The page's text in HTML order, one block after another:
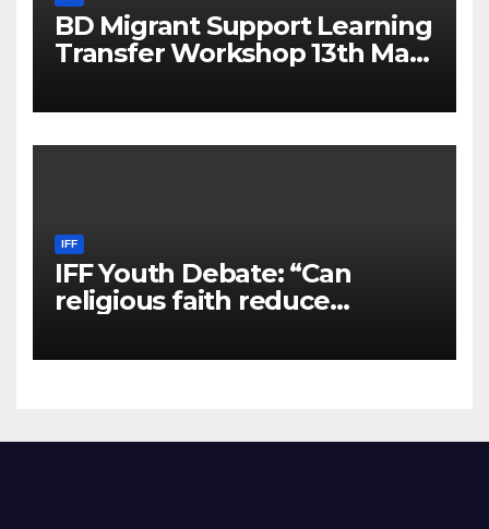
BD Migrant Support Learning
Transfer Workshop 13th May
IFF
IFF Youth Debate: “Can
religious faith reduce
world?